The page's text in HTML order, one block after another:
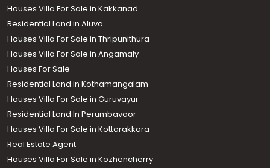
Houses Villa For Sale in Kakkanad
Residential Land in Aluva
Houses Villa For Sale in Thripunithura
Houses Villa For Sale in Angamaly
Houses For Sale
Residential Land in Kothamangalam
Houses Villa For Sale in Guruvayur
Residential Land In Perumbavoor
Houses Villa For Sale in Kottarakkara
Real Estate Agent
Houses Villa For Sale in Kozhencherry